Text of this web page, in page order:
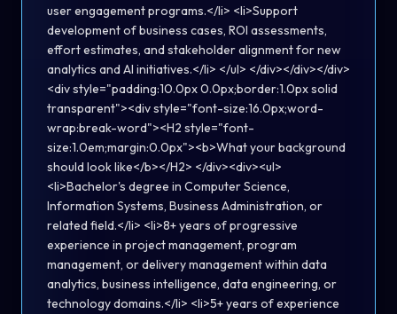
user engagement programs.</li> <li>Support
development of business cases, ROI assessments,
effort estimates, and stakeholder alignment for new
analytics and AI initiatives.</li> </ul> </div></div></div>
<div style="padding:10.0px 0.0px;border:1.0px solid
transparent"><div style="font-size:16.0px;word-
wrap:break-word"><H2 style="font-
size:1.0em;margin:0.0px"><b>What your background
should look like</b></H2> </div><div><ul>
<li>Bachelor's degree in Computer Science,
Information Systems, Business Administration, or
related field.</li> <li>8+ years of progressive
experience in project management, program
management, or delivery management within data
analytics, business intelligence, data engineering, or
technology domains.</li> <li>5+ years of experience